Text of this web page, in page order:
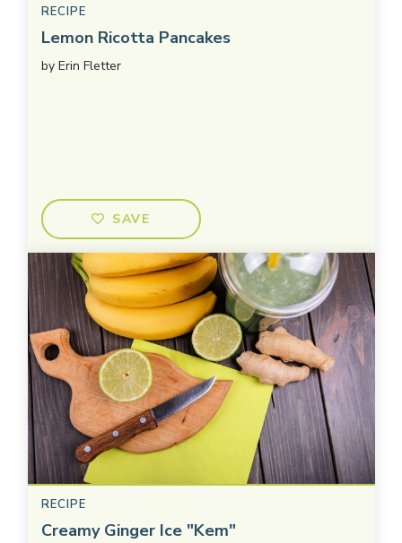
RECIPE
Lemon Ricotta Pancakes
by Erin Fletter
SAVE
RECIPE
Creamy Ginger Ice "Kem"